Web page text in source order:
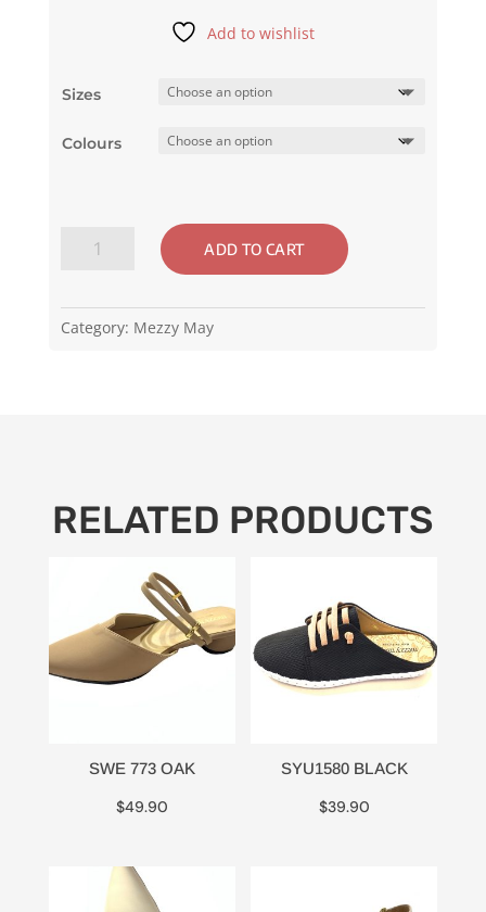
through
$39.90
Add to wishlist
Sizes
Colours
Mezzy
Black
or
ADD TO CART
Category: Mezzy May
RELATED PRODUCTS
SWE 773 OAK
$49.90
SYU1580 BLACK
$39.90